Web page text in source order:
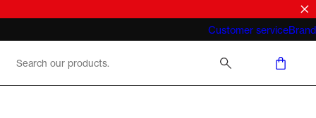
Customer serviceBrand
What does "business casual for men"